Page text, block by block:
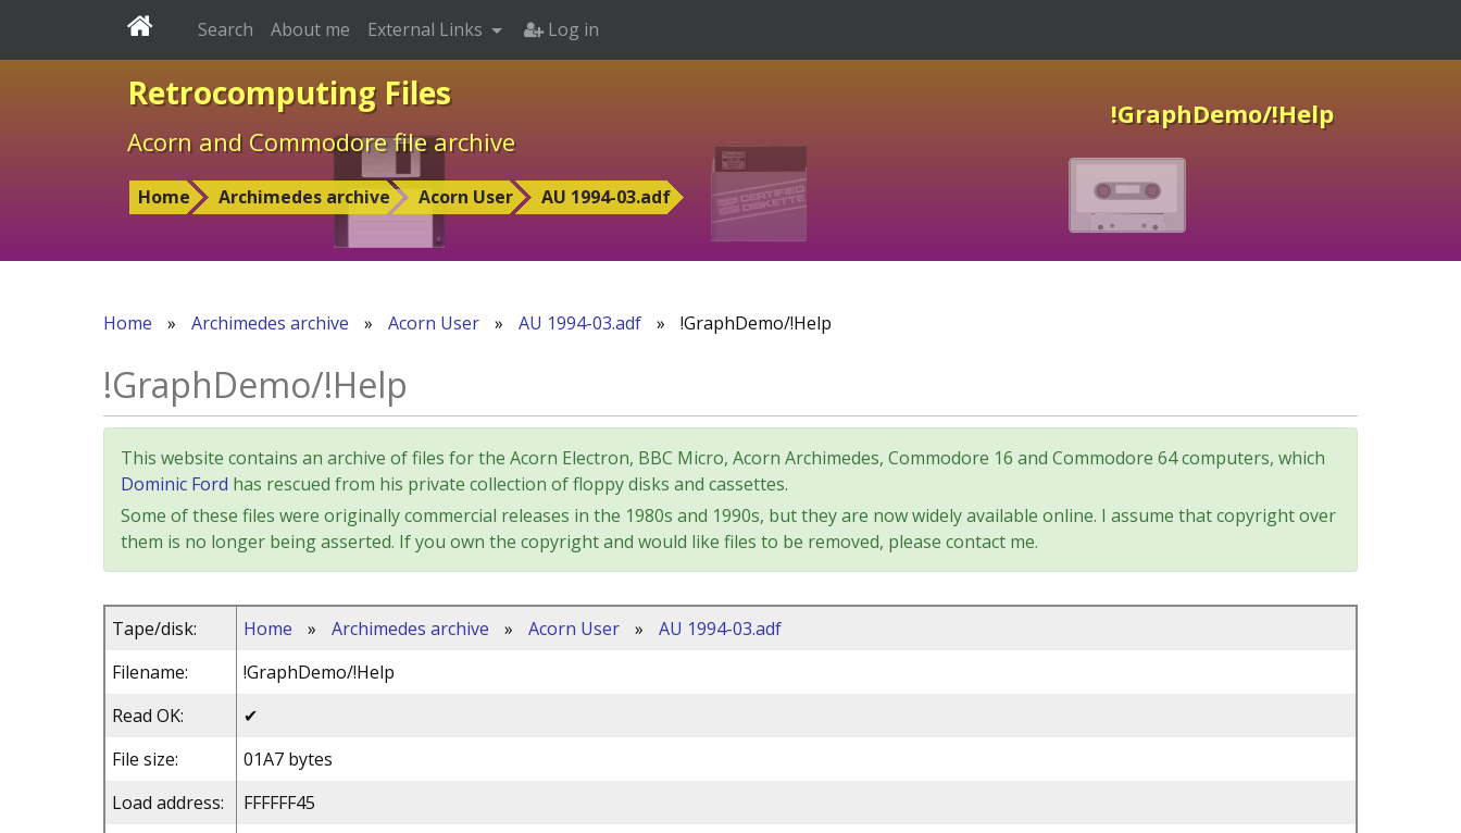
Retrocomputing Files
Acorn and Commodore file archive
!GraphDemo/!Help
Home Archimedes archive Acorn User AU 1994-03.adf
Search About me External Links Log in
Home » Archimedes archive » Acorn User » AU 1994-03.adf » !GraphDemo/!Help
!GraphDemo/!Help
This website contains an archive of files for the Acorn Electron, BBC Micro, Acorn Archimedes, Commodore 16 and Commodore 64 computers, which
Dominic Ford has rescued from his private collection of floppy disks and cassettes.
Some of these files were originally commercial releases in the 1980s and 1990s, but they are now widely available online. I assume that copyright over
them is no longer being asserted. If you own the copyright and would like files to be removed, please contact me.
Tape/disk: Home » Archimedes archive » Acorn User »
AU 1994-03.adf
Filename:
!GraphDemo/!Help
Read OK:
✔
File size:
01A7 bytes
Load address:
FFFFFF45